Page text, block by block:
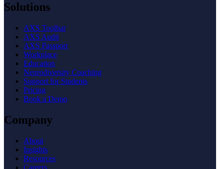
Solutions
AXS Toolbar
AXS Audit
AXS Passport
Workplace
Education
Neurodiversity Coaching
Support for Students
Pricing
Book a Demo
Company
About
Insights
Resources
Careers